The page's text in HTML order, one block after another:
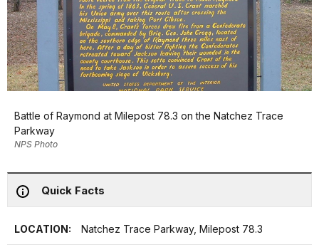
Battle of Raymond at Milepost 78.3 on the Natchez Trace
Parkway
NPS Photo
Quick Facts
LOCATION: Natchez Trace Parkway, Milepost 78.3